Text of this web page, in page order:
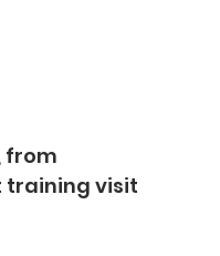
from
training visit